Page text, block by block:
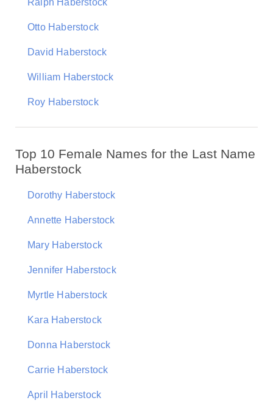
Ralph Haberstock
Otto Haberstock
David Haberstock
William Haberstock
Roy Haberstock
Top 10 Female Names for the Last Name
Haberstock
Dorothy Haberstock
Annette Haberstock
Mary Haberstock
Jennifer Haberstock
Myrtle Haberstock
Kara Haberstock
Donna Haberstock
Carrie Haberstock
April Haberstock